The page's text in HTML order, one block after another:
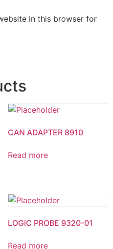
in this browser for
CAN ADAPTER 8910
Read more
LOGIC PROBE 9320-01
Read more